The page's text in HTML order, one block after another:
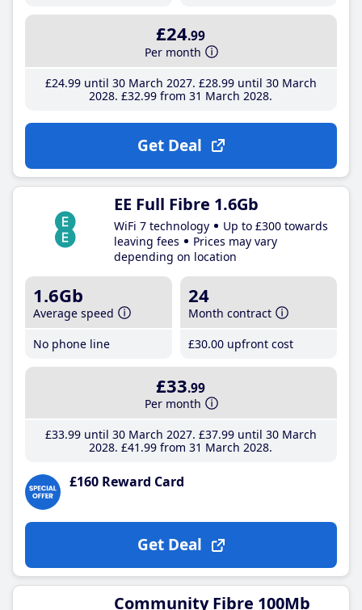
£24.99
Per month
£24.99until 30 March 2027 £28.99until 30 March
2028 £32.99 from 31 March 2028
Get Deal
EE Full Fibre 1.6Gb
WiFi 7 technology
Up to £300 towards
leaving fees
Prices may vary
depending on location
1.6Gb
Average speed
No phone line
24
Month contract
£30.00 upfront cost
£33.99
Per month
£33.99until 30 March 2027 £37.99until 30 March
2028 £41 .99 from 31 March 2028
£160 Reward Card
Get Deal
Community Fibre 100Mb